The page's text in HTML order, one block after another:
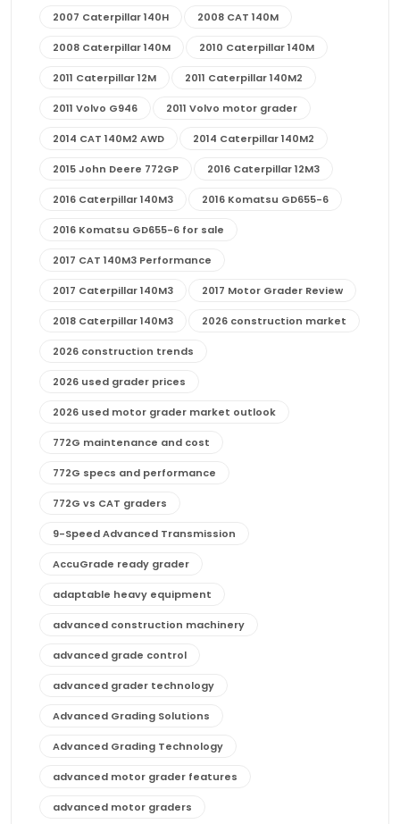
2007 Caterpillar 140H 2008 CAT 140M
2008 Caterpillar 140M 2010 Caterpillar 140M
2011 Caterpillar 12M 2011 Caterpillar 140M2
2011 Volvo G946 2011 Volvo motor grader
2014 CAT 140M2 AWD 2014 Caterpillar 140M2
2015 John Deere 772GP 2016 Caterpillar 12M3
2016 Caterpillar 140M3 2016 Komatsu GD655-6
2016 Komatsu GD655-6 for sale
2017 CAT 140M3 Performance
2017 Caterpillar 140M3 2017 Motor Grader Review
2018 Caterpillar 140M3 2026 construction market
2026 construction trends
2026 used grader prices
2026 used motor grader market outlook
772G maintenance and cost
772G specs and performance
772G vs CAT graders
9-Speed Advanced Transmission
AccuGrade ready grader
adaptable heavy equipment
advanced construction machinery
advanced grade control
advanced grader technology
Advanced Grading Solutions
Advanced Grading Technology
advanced motor grader features
advanced motor graders